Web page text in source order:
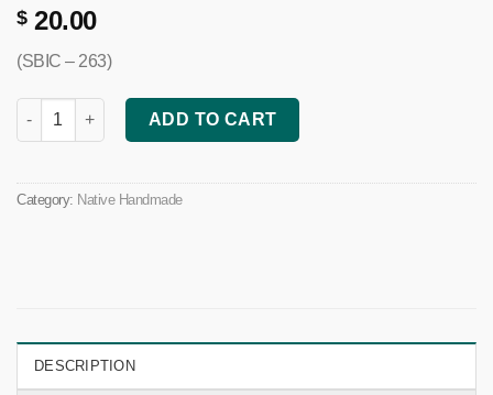
$20.00
(SBIC – 263)
Wicker Basket (Deep) quantity
ADD TO CART
Category: Native Handmade
DESCRIPTION